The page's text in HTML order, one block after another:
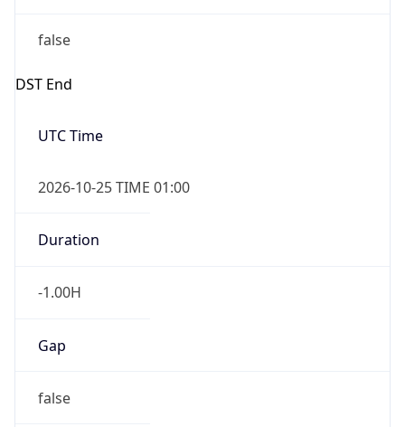
false
DST End
UTC Time
2026-10-25 TIME 01:00
Duration
-1.00H
Gap
false